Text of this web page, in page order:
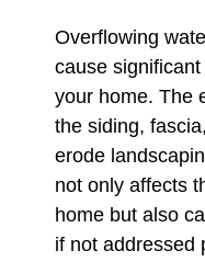
Overflowing
cause
your home. The
the siding,
erode
not only affects
home but also
if not addressed